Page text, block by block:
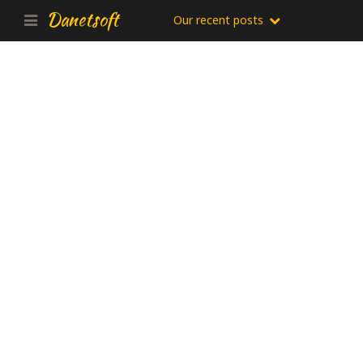
Danetsoft Our recent posts